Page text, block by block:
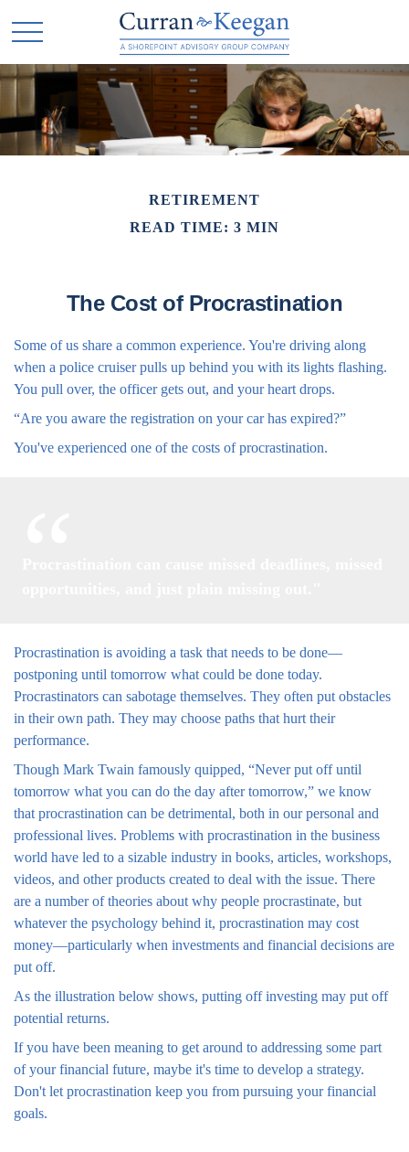
RETIREMENT
READ TIME: 3 MIN
The Cost of Procrastination
Some of us share a common experience. You're driving along
when a police cruiser pulls up behind you with its lights flashing.
You pull over, the officer gets out, and your heart drops.
“Are you aware the registration on your car has expired?”
You've experienced one of the costs of procrastination.
Procrastination is avoiding a task that needs to be done—
postponing until tomorrow what could be done today.
Procrastinators can sabotage themselves. They often put obstacles
in their own path. They may choose paths that hurt their
performance.
Though Mark Twain famously quipped, “Never put off until
tomorrow what you can do the day after tomorrow,” we know
that procrastination can be detrimental, both in our personal and
professional lives. Problems with procrastination in the business
world have led to a sizable industry in books, articles, workshops,
videos, and other products created to deal with the issue. There
are a number of theories about why people procrastinate, but
whatever the psychology behind it, procrastination may cost
money—particularly when investments and financial decisions are
put off.
As the illustration below shows, putting off investing may put off
potential returns.
If you have been meaning to get around to addressing some part
of your financial future, maybe it's time to develop a strategy.
Don't let procrastination keep you from pursuing your financial
goals.